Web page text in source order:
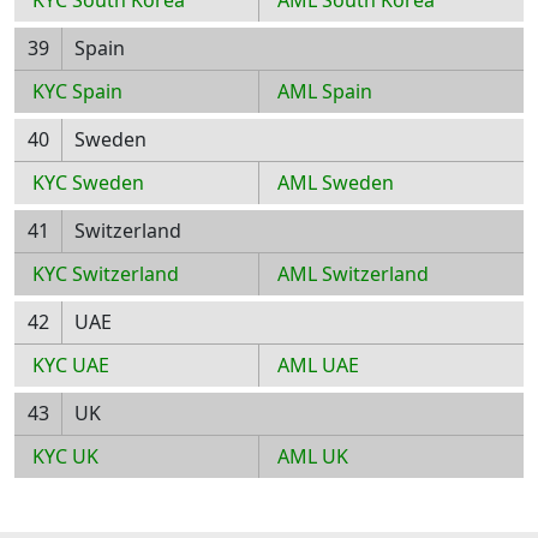
39
Spain
KYC Spain
AML Spain
40
Sweden
KYC Sweden
AML Sweden
41
Switzerland
KYC Switzerland
AML Switzerland
42
UAE
KYC UAE
AML UAE
43
UK
KYC UK
AML UK